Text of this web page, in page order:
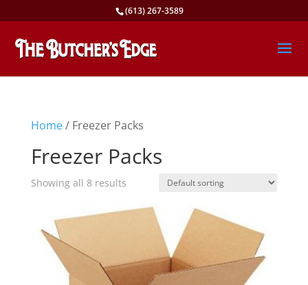
(613) 267-3589
Home/ Freezer Packs
Freezer Packs
Showing all 8 results